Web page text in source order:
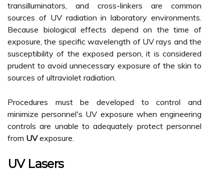
transilluminators, and cross-linkers are common
sources of UV radiation in laboratory environments.
Because biological effects depend on the time of
exposure, the specific wavelength of UV rays and the
susceptibility of the exposed person, it is considered
prudent to avoid unnecessary exposure of the skin to
sources of ultraviolet radiation.
Procedures must be developed to control and
minimize personnel's UV exposure when engineering
controls are unable to adequately protect personnel
from UVexposure.
UV Lasers